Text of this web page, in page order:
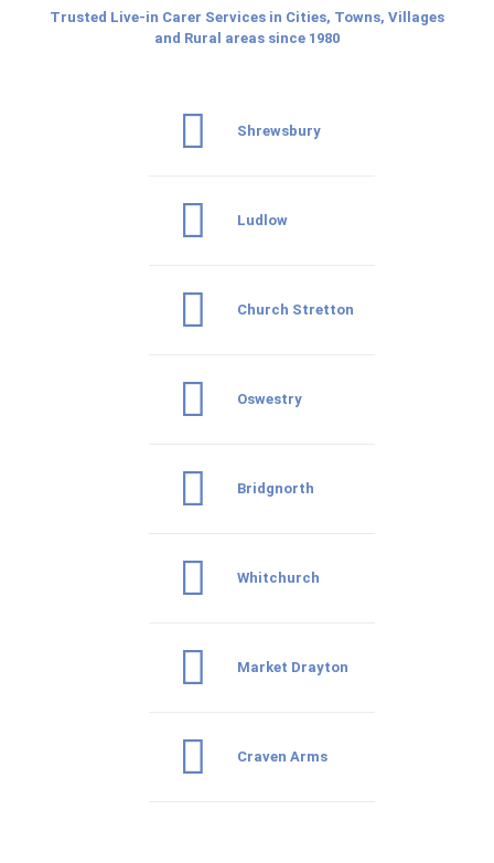
Trusted Live-in Carer Services in Cities, Towns, Villages
and Rural areas since 1980
Shrewsbury
Ludlow
Church Stretton
Oswestry
Bridgnorth
Whitchurch
Market Drayton
Craven Arms